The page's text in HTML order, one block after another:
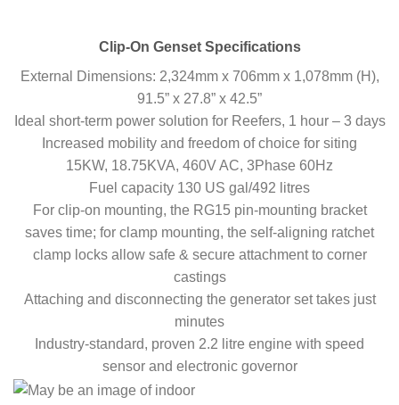
Clip-On Genset Specifications
External Dimensions: 2,324mm x 706mm x 1,078mm (H),
91.5” x 27.8” x 42.5”
Ideal short-term power solution for Reefers, 1 hour – 3 days
Increased mobility and freedom of choice for siting
15KW, 18.75KVA, 460V AC, 3Phase 60Hz
Fuel capacity 130 US gal/492 litres
For clip-on mounting, the RG15 pin-mounting bracket
saves time; for clamp mounting, the self-aligning ratchet
clamp locks allow safe & secure attachment to corner
castings
Attaching and disconnecting the generator set takes just
minutes
Industry-standard, proven 2.2 litre engine with speed
sensor and electronic governor